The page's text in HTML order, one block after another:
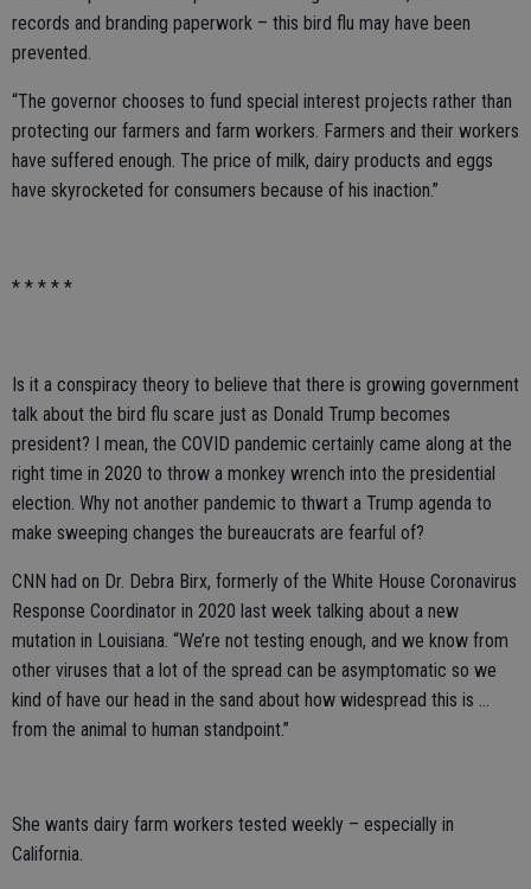
records and branding paperwork – this bird flu may have been
prevented.
“The governor chooses to fund special interest projects rather than
protecting our farmers and farm workers. Farmers and their workers
have suffered enough. The price of milk, dairy products and eggs
have skyrocketed for consumers because of his inaction.”
* * * * *
Is it a conspiracy theory to believe that there is growing government
talk about the bird flu scare just as Donald Trump becomes
president? I mean, the COVID pandemic certainly came along at the
right time in 2020 to throw a monkey wrench into the presidential
election. Why not another pandemic to thwart a Trump agenda to
make sweeping changes the bureaucrats are fearful of?
CNN had on Dr. Debra Birx, formerly of the White House Coronavirus
Response Coordinator in 2020 last week talking about a new
mutation in Louisiana. “We’re not testing enough, and we know from
other viruses that a lot of the spread can be asymptomatic so we
kind of have our head in the sand about how widespread this is …
from the animal to human standpoint.”
She wants dairy farm workers tested weekly – especially in
California.